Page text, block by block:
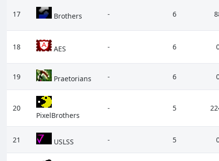
17 Brothers - 6
18 AES - 6
19 Praetorians - 6
20
PixelBrothers
- 5
21 USLSS - 5